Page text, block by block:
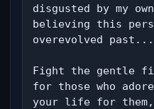
disgusted by my
believing this
overevolved past...
Fight the gentle
for those who
your life for